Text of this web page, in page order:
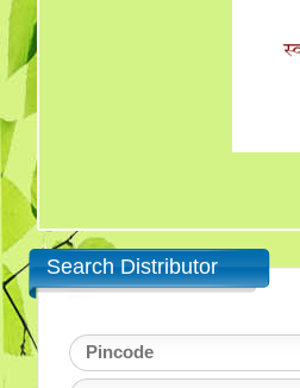
Search Distributor